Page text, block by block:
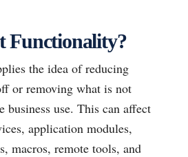
Functionality?
the idea of reducing
or removing what is not
business use. This can affect
application modules,
macros, remote tools, and